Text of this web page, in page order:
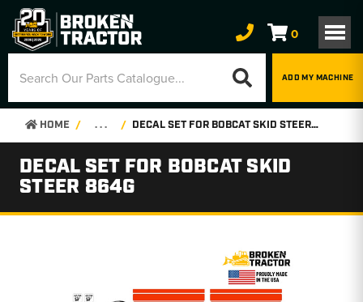
0
ADD MY MACHINE
HOME . . . DECAL SET FOR BOBCAT SKID STEER 864G
DECAL SET FOR BOBCAT SKID
STEER 864G